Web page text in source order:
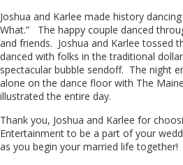
Joshua and Karlee made history
What.” The happy couple danced
and friends. Joshua and Karlee tossed
danced with folks in the traditional
spectacular bubble sendoff. The night
alone on the dance floor with The
illustrated the entire day.
Thank you, Joshua and Karlee for
Entertainment to be a part of your
as you begin your married life together!